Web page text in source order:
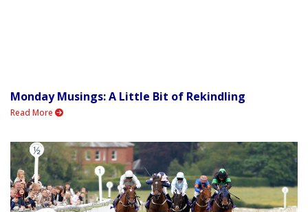
Monday Musings: A Little Bit of Rekindling
Read More